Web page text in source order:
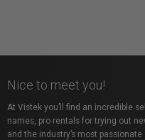
Nice to meet you!
At Vistek you’ll find an incredible
names, pro rentals for trying out
and the industry’s most passionate